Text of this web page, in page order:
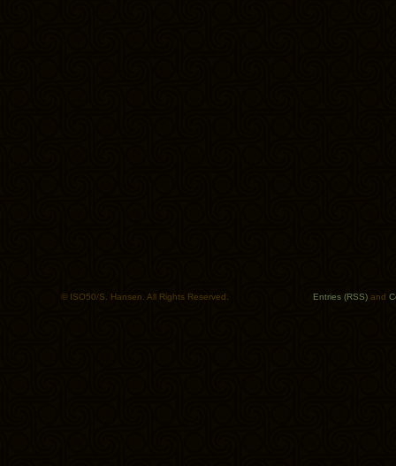
© ISO50/S. Hansen. All Rights Reserved. Entries (RSS) and